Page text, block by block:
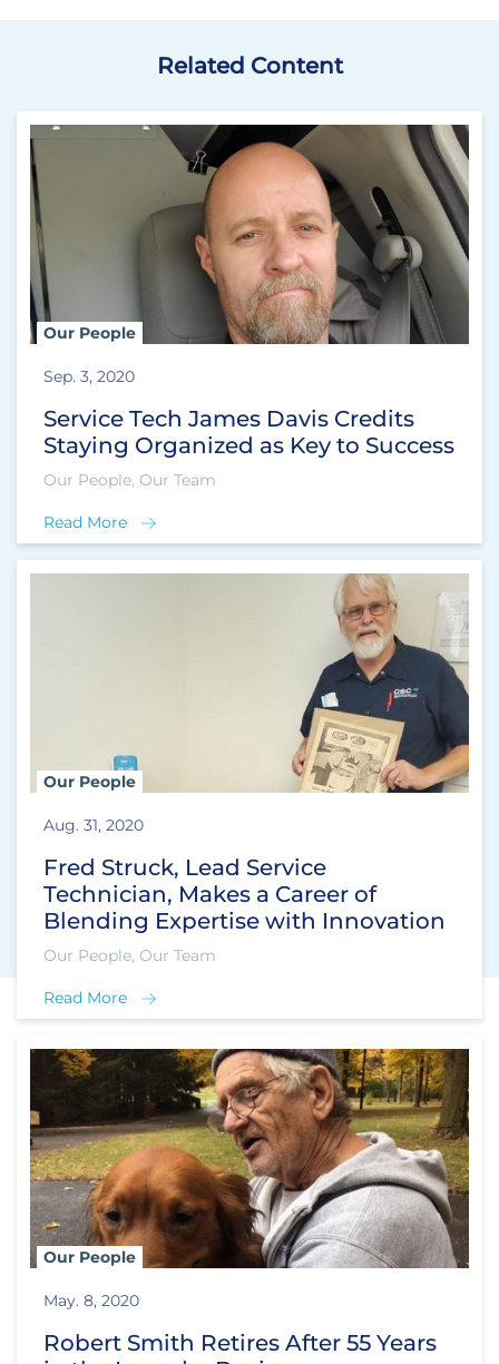
Related Content
Our People
Sep. 3, 2020
Service Tech James Davis Credits
Staying Organized as Key to Success
Our People, Our Team
Read More
Our People
Aug. 31, 2020
Fred Struck, Lead Service
Technician, Makes a Career of
Blending Expertise with Innovation
Our People, Our Team
Read More
Our People
May. 8, 2020
Robert Smith Retires After 55 Years